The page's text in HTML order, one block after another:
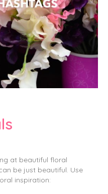
at beautiful floral
be just beautiful. Use
inspiration: